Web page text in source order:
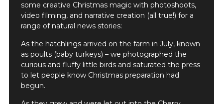
some creative Christmas magic with photoshoots,
video filming, and narrative creation (all true!) for a
range of natural news stories:
As the hatchlings arrived on the farm in July, known
as poults (baby turkeys) – we photographed the
curious and fluffy little birds and saturated the press
to let people know Christmas preparation had
begun.